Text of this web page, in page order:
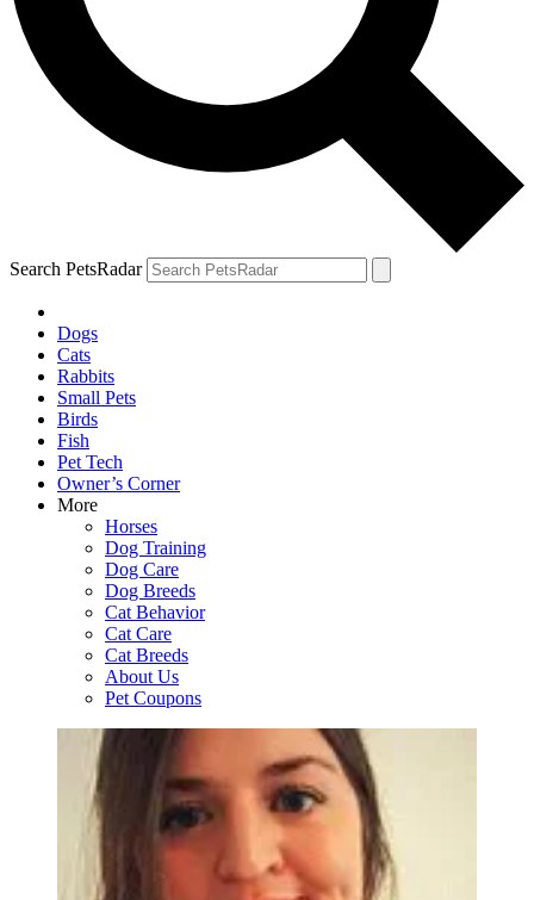
Search PetsRadar
Dogs
Cats
Rabbits
Small Pets
Birds
Fish
Pet Tech
Owner’s Corner
More
Horses
Dog Training
Dog Care
Dog Breeds
Cat Behavior
Cat Care
Cat Breeds
About Us
Pet Coupons